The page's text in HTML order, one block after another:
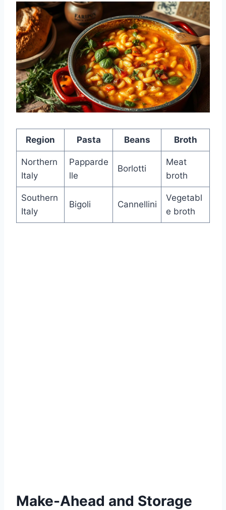
Region Pasta Beans Broth
Northern
Italy
Papparde
lle
Borlotti
Meat
broth
Southern
Italy
Bigoli Cannellini
Vegetabl
e broth
Make-Ahead and Storage